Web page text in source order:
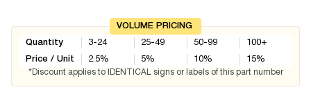
VOLUME PRICING
Quantity
Price / Unit
3-24
2.5%
25-49
5%
50-99
10%
100+
15%
*Discount applies to IDENTICAL signs or labels of this part number